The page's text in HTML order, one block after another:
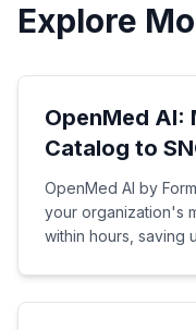
Explore
OpenMed AI:
Catalog to
OpenMed AI by
your organization's
within hours, saving